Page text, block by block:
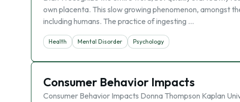
own placenta. This slow growing phenomenon, amongst
including humans. The practice of ingesting …
Health Mental Disorder Psychology
Consumer Behavior Impacts
Consumer Behavior Impacts Donna Thompson Kaplan